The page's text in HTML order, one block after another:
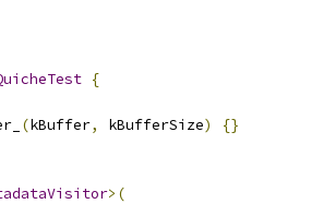
{
(kBuffer, kBufferSize) {}
>(